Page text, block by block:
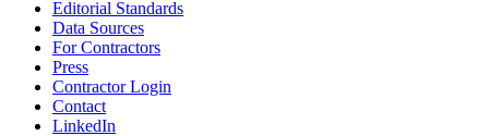
Editorial Standards
Data Sources
For Contractors
Press
Contractor Login
Contact
LinkedIn